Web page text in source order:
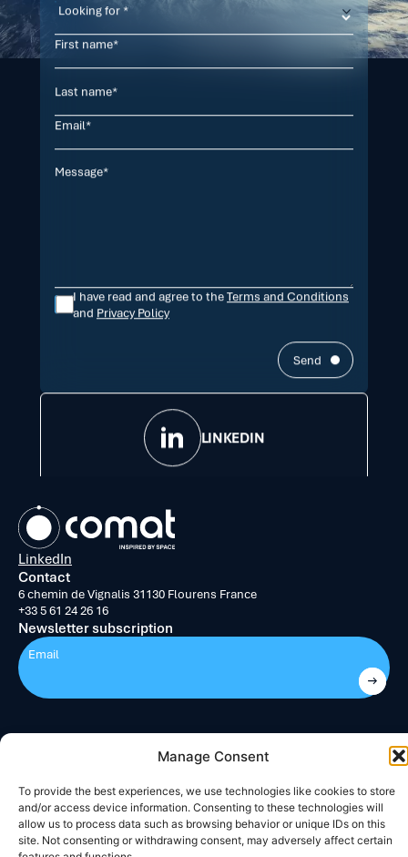
Manage Consent
To provide the best experiences, we use technologies like cookies to store
and/or access device information. Consenting to these technologies will
allow us to process data such as browsing behavior or unique IDs on this
site. Not consenting or withdrawing consent, may adversely affect certain
I have read and agree to theTerms and Conditions
and Privacy Policy
Send
LINKEDIN
LinkedIn
Contact
6 chemin de Vignalis 31130 Flourens France
+33 5 61 24 26 16
Newsletter subscription
Submit
Cookies Policy (EU)Directed by :Madaré